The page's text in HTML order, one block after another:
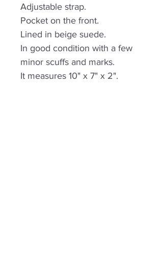
Adjustable strap.
Pocket on the front.
Lined in beige suede.
In good condition with a few
minor scuffs and marks.
It measures 10" x 7" x 2".